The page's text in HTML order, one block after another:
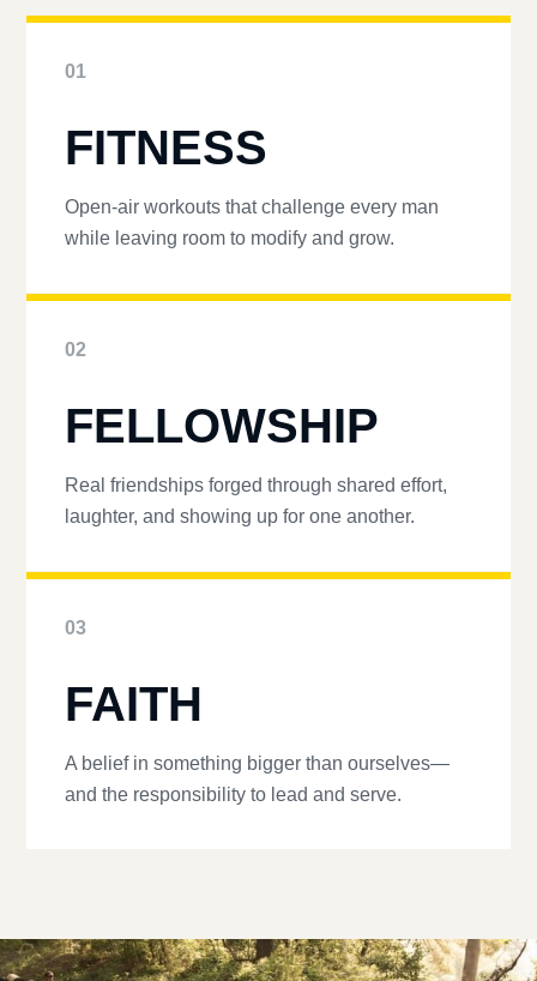
01
FITNESS
Open-air workouts that challenge every man
while leaving room to modify and grow.
02
FELLOWSHIP
Real friendships forged through shared effort,
laughter, and showing up for one another.
03
FAITH
A belief in something bigger than ourselves—
and the responsibility to lead and serve.